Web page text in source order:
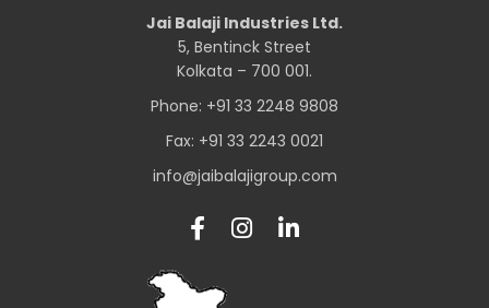
Jai Balaji Industries Ltd.
5, Bentinck Street
Kolkata – 700 001.
Phone: +91 33 2248 9808
Fax: +91 33 2243 0021
info@jaibalajigroup.com